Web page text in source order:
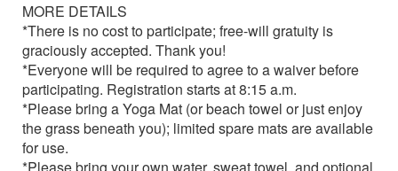
MORE DETAILS
*There is no cost to participate; free-will gratuity is
graciously accepted. Thank you!
*Everyone will be required to agree to a waiver before
participating. Registration starts at 8:15 a.m.
*Please bring a Yoga Mat (or beach towel or just enjoy
the grass beneath you); limited spare mats are available
for use.